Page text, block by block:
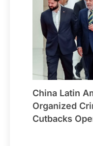
China Latin
Organized
Cutbacks